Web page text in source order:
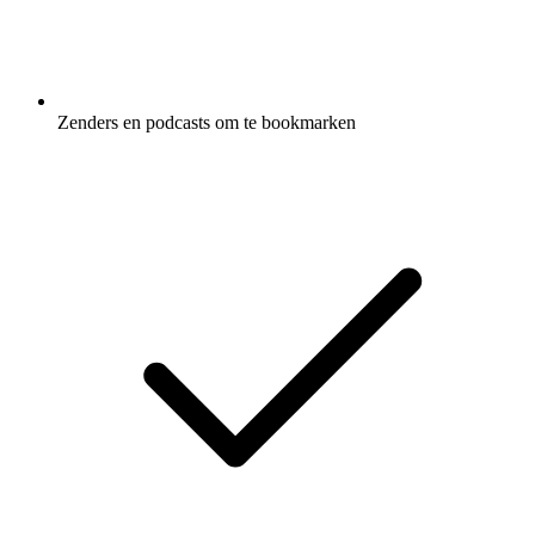
Zenders en podcasts om te bookmarken